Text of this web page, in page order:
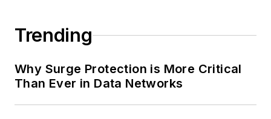
Trending
Why Surge Protection is More Critical
Than Ever in Data Networks